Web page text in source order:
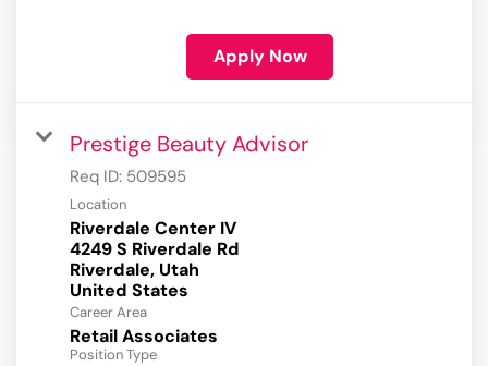
Apply Now
Prestige Beauty Advisor
Req ID: 509595
Location
Riverdale Center IV
4249 S Riverdale Rd
Riverdale, Utah
Career Area
Retail Associates
Position Type